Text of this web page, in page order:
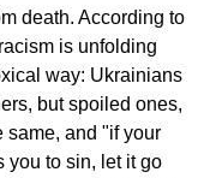
death. According to
is unfolding
way: Ukrainians
but spoiled ones,
same, and "if your
you to sin, let it go